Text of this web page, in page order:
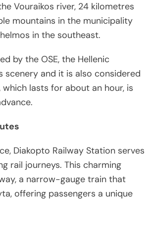
Vouraikos river, 24 kilometres
mountains in the municipality
in the southeast.
by the OSE, the Hellenic
scenery and it is also considered
lasts for about an hour, is
Diakopto Railway Station serves
rail journeys. This charming
a narrow-gauge train that
offering passengers a unique